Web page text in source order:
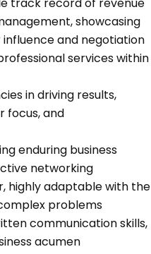
showcasing
and negotiation
services within
in driving results,
focus, and
enduring business
networking
highly adaptable with the
problems
communication skills,
acumen